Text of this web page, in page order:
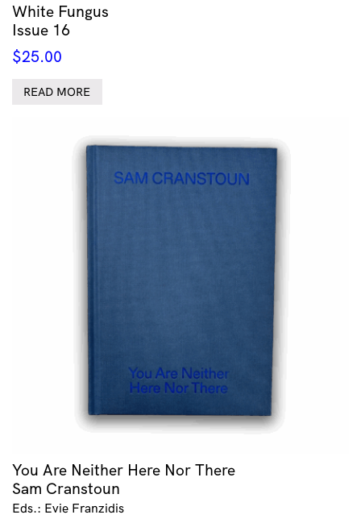
White Fungus
Issue 16
$25.00
READ MORE
You Are Neither Here Nor There
Sam Cranstoun
Eds.: Evie Franzidis